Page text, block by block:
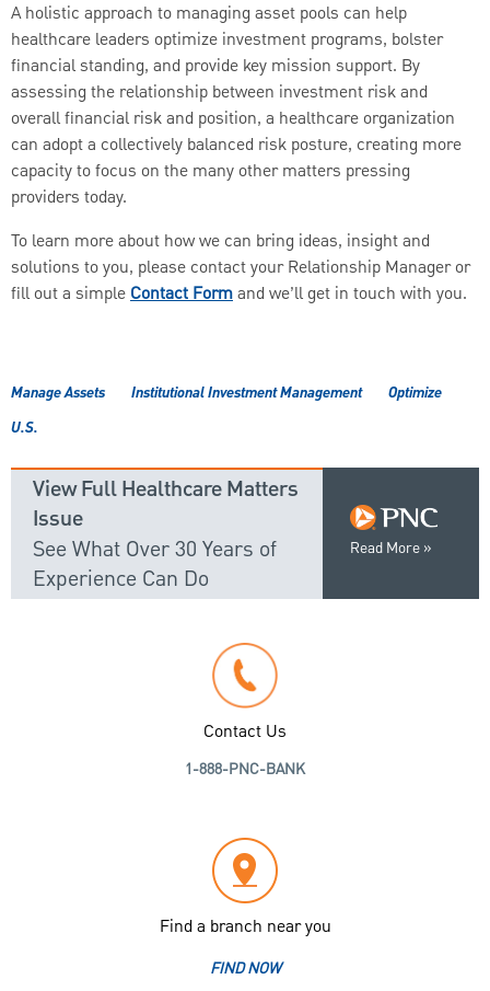
A holistic approach to managing asset pools can help
healthcare leaders optimize investment programs, bolster
financial standing, and provide key mission support. By
assessing the relationship between investment risk and
overall financial risk and position, a healthcare organization
can adopt a collectively balanced risk posture, creating more
capacity to focus on the many other matters pressing
providers today.
To learn more about how we can bring ideas, insight and
solutions to you, please contact your Relationship Manager or
fill out a simpleContact Formand we’ll get in touch with you.
Manage Assets Institutional Investment Management
Optimize
U.S.
Read More
View Full Healthcare Matters
Issue
See What Over 30 Years of
Experience Can Do
Contact Us
1-888-PNC-BANK
Find a branch near you
FIND NOW